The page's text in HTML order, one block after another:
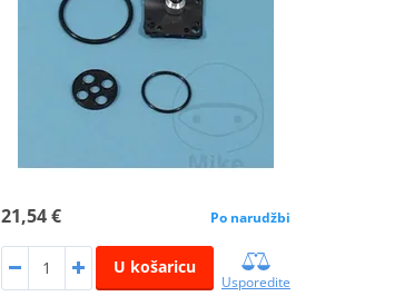
21,54 € Po narudžbi
U košaricu
Usporedite